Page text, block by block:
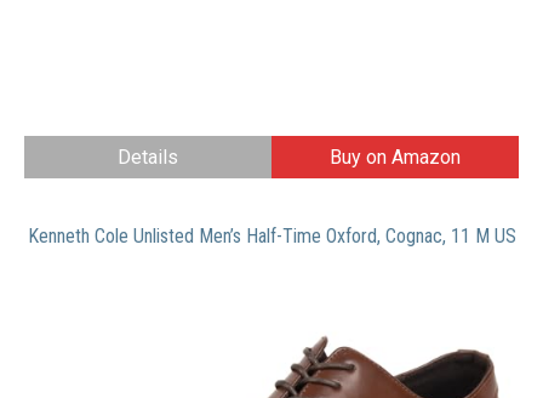
Details Buy on Amazon
Kenneth Cole Unlisted Men’s Half-Time Oxford, Cognac, 11 M US